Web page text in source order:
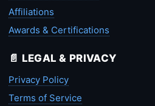
Affiliations
Awards & Certifications
📄 LEGAL & PRIVACY
Privacy Policy
Terms of Service